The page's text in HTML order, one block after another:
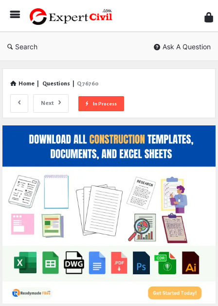
Civil
Search Ask A Question
Home Questions Q 76760
Next In Process